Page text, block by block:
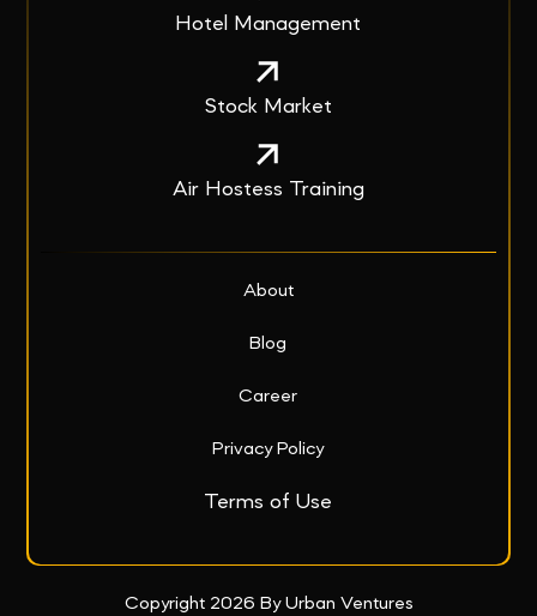
Hotel Management
Stock Market
Air Hostess Training
About
Blog
Career
Privacy Policy
Terms of Use
Copyright 2026 By Urban Ventures